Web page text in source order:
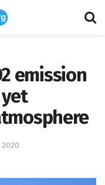
emission
2020